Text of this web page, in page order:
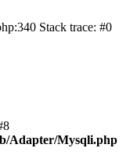
Stack trace: #0
Adapter/Mysqli.php